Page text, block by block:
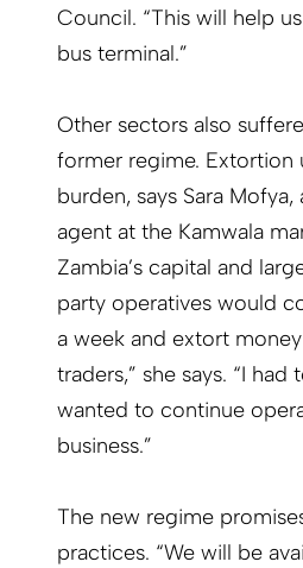
Council. “This will help
bus terminal.”
Other sectors also
former regime. Extortion
burden, says Sara
agent at the Kamwala
Zambia’s capital and
party operatives would
a week and extort
traders,” she says. “I
wanted to continue
business.”
The new regime
practices. “We will be